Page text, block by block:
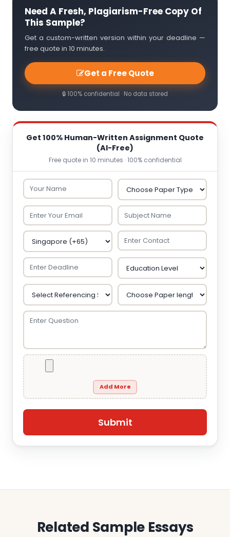
Need A Fresh, Plagiarism-Free Copy Of
This Sample?
Get a custom-written version within your deadline —
free quote in 10 minutes.
Get a Free Quote
🔒 100% confidential · No data stored
Get 100% Human-Written Assignment Quote
(AI-Free)
Free quote in 10 minutes · 100% confidential
Add More
Related Sample Essays